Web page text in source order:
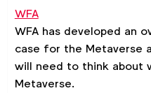
WFA
WFA has developed an
case for the Metaverse
will need to think about
Metaverse.